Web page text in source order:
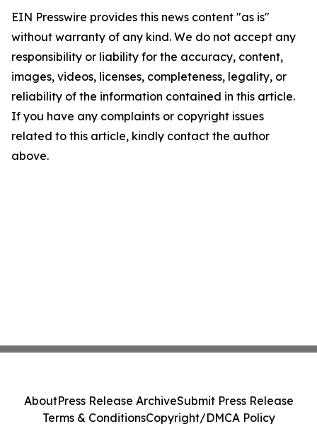
EIN Presswire provides this news content "as is"
without warranty of any kind. We do not accept any
responsibility or liability for the accuracy, content,
images, videos, licenses, completeness, legality, or
reliability of the information contained in this article.
If you have any complaints or copyright issues
related to this article, kindly contact the author
above.
AboutPress Release ArchiveSubmit Press Release
Terms & ConditionsCopyright/DMCA Policy